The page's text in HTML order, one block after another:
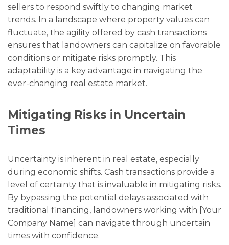
sellers to respond swiftly to changing market
trends. In a landscape where property values can
fluctuate, the agility offered by cash transactions
ensures that landowners can capitalize on favorable
conditions or mitigate risks promptly. This
adaptability is a key advantage in navigating the
ever-changing real estate market.
Mitigating Risks in Uncertain
Times
Uncertainty is inherent in real estate, especially
during economic shifts. Cash transactions provide a
level of certainty that is invaluable in mitigating risks.
By bypassing the potential delays associated with
traditional financing, landowners working with [Your
Company Name] can navigate through uncertain
times with confidence.